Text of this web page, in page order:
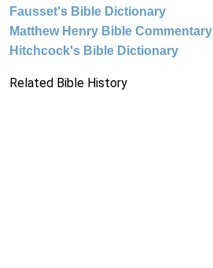
Fausset's Bible Dictionary
Matthew Henry Bible Commentary
Hitchcock's Bible Dictionary
Related Bible History